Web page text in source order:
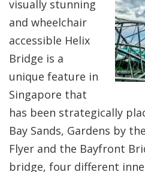
visually stunning
and wheelchair
accessible Helix
Bridge is a
unique feature in
Singapore that
has been strategically
Bay Sands, Gardens by
Flyer and the Bayfront
bridge, four different